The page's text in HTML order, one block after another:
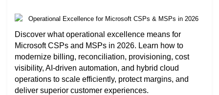
Discover what operational excellence means for
Microsoft CSPs and MSPs in 2026. Learn how to
modernize billing, reconciliation, provisioning, cost
visibility, AI-driven automation, and hybrid cloud
operations to scale efficiently, protect margins, and
deliver superior customer experiences.